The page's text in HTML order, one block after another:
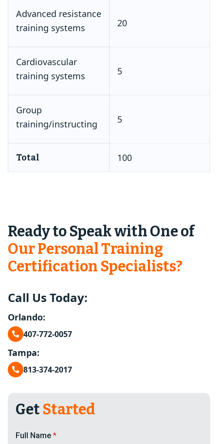
Advanced resistance
training systems
20
Cardiovascular
training systems
5
Group
training/instructing
5
Total 100
Ready to Speak with One of
Our Personal Training
Certification Specialists?
Call Us Today:
Orlando:
407-772-0057
Tampa:
813-374-2017
Get Started
Full Name *